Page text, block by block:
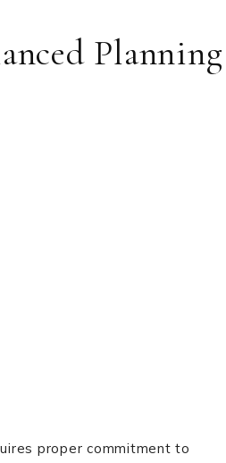
Planning
proper commitment to